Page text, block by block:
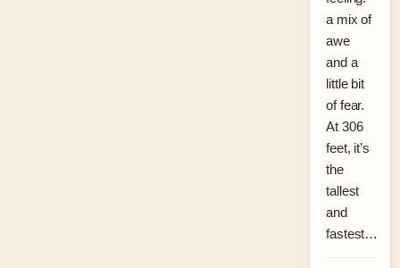
a mix of
awe
and a
little bit
of fear.
At 306
feet, it’s
the
tallest
and
fastest…